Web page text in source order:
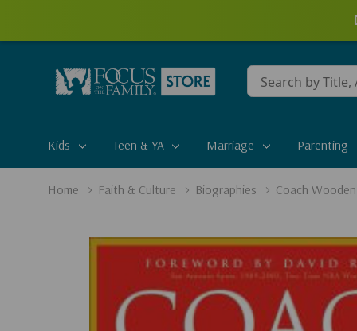
Conduct
a
Kids
Teen & YA Marriage Parenting
Home Faith & Culture Biographies Coach